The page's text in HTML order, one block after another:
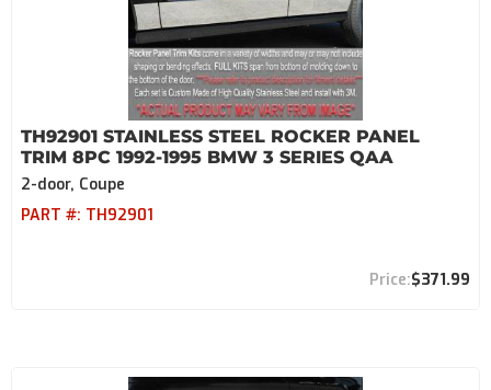
TH92901 STAINLESS STEEL ROCKER PANEL
TRIM 8PC 1992-1995 BMW 3 SERIES QAA
2-door, Coupe
PART #: TH92901
$371.99